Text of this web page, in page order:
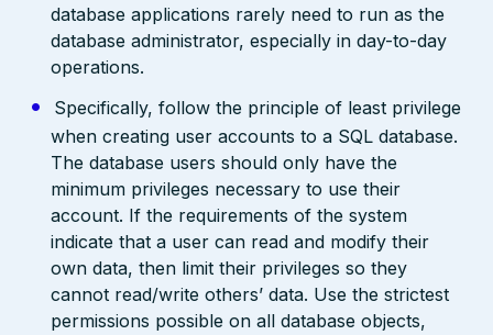
database applications rarely need to run as the
database administrator, especially in day-to-day
operations.
Specifically, follow the principle of least privilege
when creating user accounts to a SQL database.
The database users should only have the
minimum privileges necessary to use their
account. If the requirements of the system
indicate that a user can read and modify their
own data, then limit their privileges so they
cannot read/write others’ data. Use the strictest
permissions possible on all database objects,